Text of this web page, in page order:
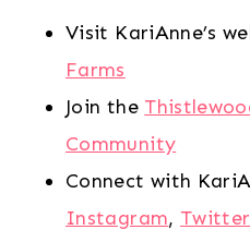
Visit KariAnne’s
Farms
Join the
Community
Connect with
Instagram, Twitter